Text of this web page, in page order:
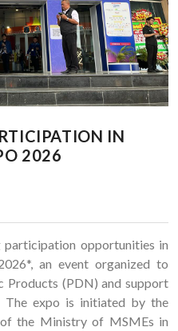
IN
2026
participation opportunities in
an event organized to
Products (PDN) and support
The expo is initiated by the
the Ministry of MSMEs in